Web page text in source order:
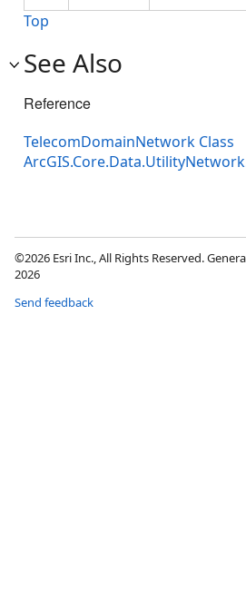
Top
See Also
Reference
TelecomDomainNetwork Class
©2026 Esri Inc., All Rights Reserved.
2026
Send feedback